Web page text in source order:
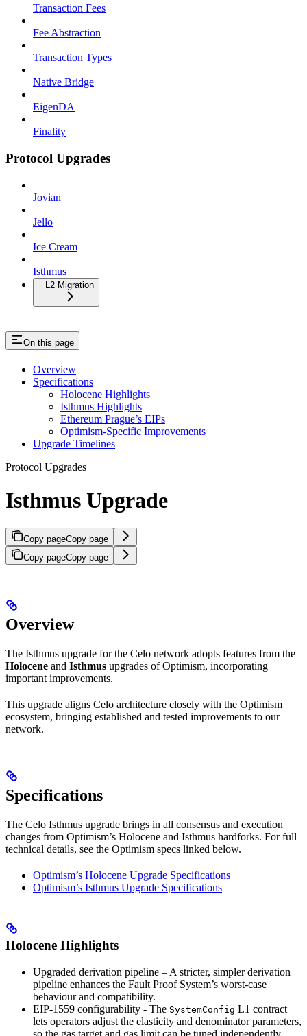
Transaction Fees
Fee Abstraction
Transaction Types
Native Bridge
EigenDA
Finality
Protocol Upgrades
Jovian
Jello
Ice Cream
Isthmus
L2 Migration
On this page
Overview
Specifications
Holocene Highlights
Isthmus Highlights
Ethereum Prague’s EIPs
Optimism-Specific Improvements
Upgrade Timelines
Protocol Upgrades
Isthmus Upgrade
Copy pageCopy page
Copy pageCopy page
Overview
The Isthmus upgrade for the Celo network adopts features from the
Holocene and Isthmus upgrades of Optimism, incorporating
important improvements.
This upgrade aligns Celo architecture closely with the Optimism
ecosystem, bringing established and tested improvements to our
network.
Specifications
The Celo Isthmus upgrade brings in all consensus and execution
changes from Optimism’s Holocene and Isthmus hardforks. For full
technical details, see the Optimism specs linked below.
Optimism’s Holocene Upgrade Specifications
Optimism’s Isthmus Upgrade Specifications
Holocene Highlights
Upgraded derivation pipeline – A stricter, simpler derivation
pipeline enhances the Fault Proof System’s worst-case
behaviour and compatibility.
EIP-1559 configurability - The SystemConfig L1 contract
lets operators adjust the elasticity and denominator parameters,
so the gas target and gas limit can be tuned independently.